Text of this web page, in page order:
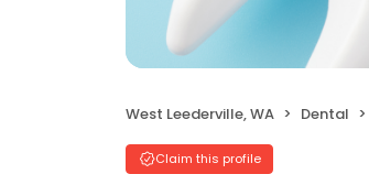
West Leederville, WA Dental
Claim this profile